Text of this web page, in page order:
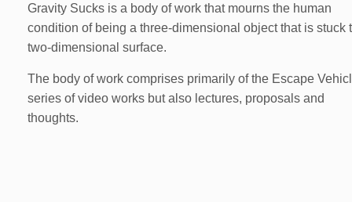
Gravity Sucks is a body of work that mourns the human
condition of being a three-dimensional object that is stuck
two-dimensional surface.
The body of work comprises primarily of the Escape
series of video works but also lectures, proposals and
thoughts.